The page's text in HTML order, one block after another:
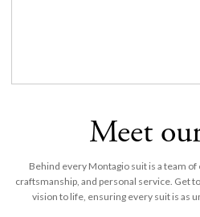
Meet
Behind every Montagio suit is a team
craftsmanship, and personal service. Get
vision to life, ensuring every suit is as